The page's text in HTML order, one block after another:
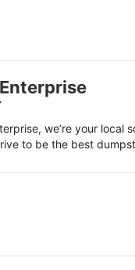
we’re your local
to be the best